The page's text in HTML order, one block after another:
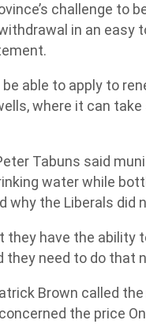
challenge to
in an easy
able to apply to
where it can
Tabuns said
water while
why the Liberals did
they have the ability
need to do that
Brown called
the price